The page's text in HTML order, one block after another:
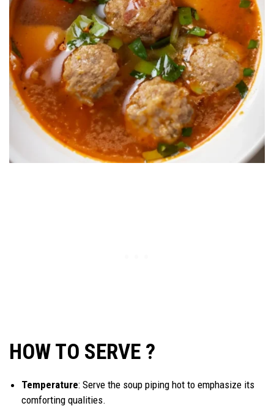
HOW TO SERVE ?
Temperature: Serve the soup piping hot to emphasize its
comforting qualities.